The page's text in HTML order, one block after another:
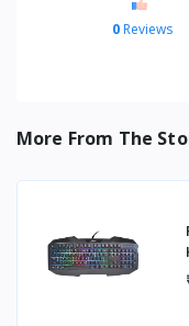
0 Reviews
More From The